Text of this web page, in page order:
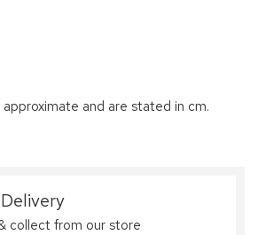
and are stated in cm.
collect from our store